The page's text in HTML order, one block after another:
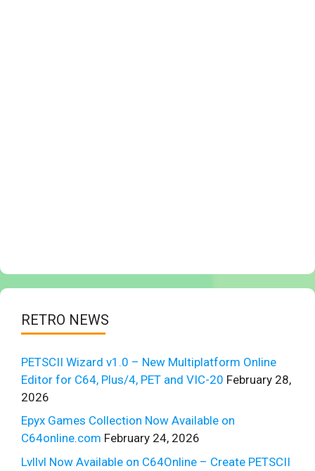
RETRO NEWS
PETSCII Wizard v1.0 – New Multiplatform Online
Editor for C64, Plus/4, PET and VIC-20 February 28,
2026
Epyx Games Collection Now Available on
C64online.com February 24, 2026
Lvllvl Now Available on C64Online – Create PETSCII